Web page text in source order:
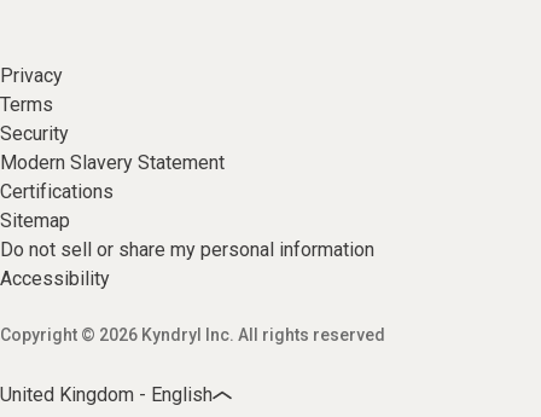
Privacy
Terms
Security
Modern Slavery Statement
Certifications
Sitemap
Do not sell or share my personal information
Accessibility
Copyright © 2026 Kyndryl Inc. All rights reserved
United Kingdom - English